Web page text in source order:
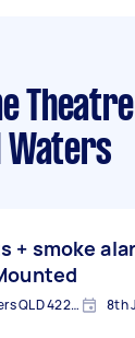
Waters
+ smoke
Clear Island Waters QLD 4226, Australia 8th